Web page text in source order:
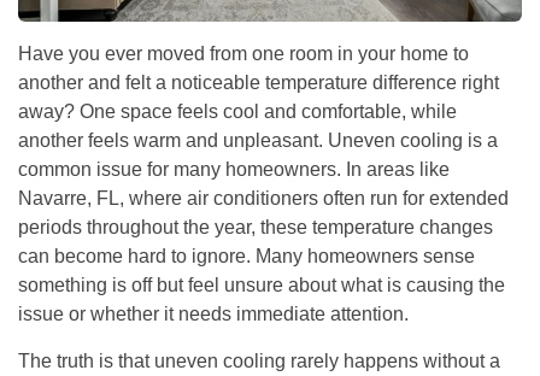
Have you ever moved from one room in your home to
another and felt a noticeable temperature difference right
away? One space feels cool and comfortable, while
another feels warm and unpleasant. Uneven cooling is a
common issue for many homeowners. In areas like
Navarre, FL, where air conditioners often run for extended
periods throughout the year, these temperature changes
can become hard to ignore. Many homeowners sense
something is off but feel unsure about what is causing the
issue or whether it needs immediate attention.
The truth is that uneven cooling rarely happens without a